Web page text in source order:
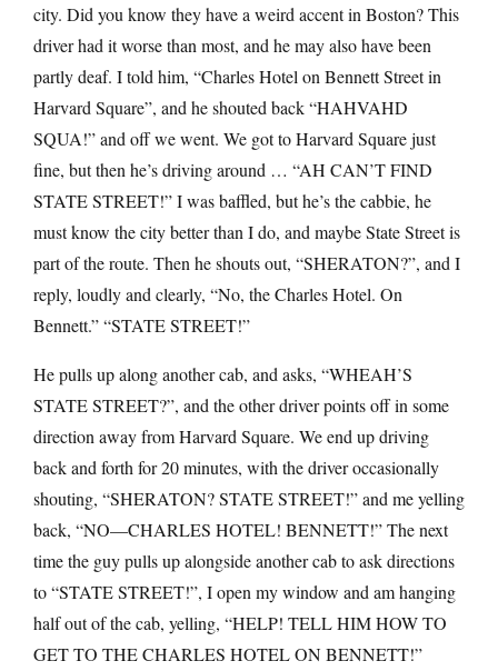
city. Did you know they have a weird accent in Boston? This
driver had it worse than most, and he may also have been
partly deaf. I told him, “Charles Hotel on Bennett Street in
Harvard Square”, and he shouted back “HAHVAHD
SQUA!” and off we went. We got to Harvard Square just
fine, but then he’s driving around … “AH CAN’T FIND
STATE STREET!” I was baffled, but he’s the cabbie, he
must know the city better than I do, and maybe State Street is
part of the route. Then he shouts out, “SHERATON?”, and I
reply, loudly and clearly, “No, the Charles Hotel. On
Bennett.” “STATE STREET!”
He pulls up along another cab, and asks, “WHEAH’S
STATE STREET?”, and the other driver points off in some
direction away from Harvard Square. We end up driving
back and forth for 20 minutes, with the driver occasionally
shouting, “SHERATON? STATE STREET!” and me yelling
back, “NO—CHARLES HOTEL! BENNETT!” The next
time the guy pulls up alongside another cab to ask directions
to “STATE STREET!”, I open my window and am hanging
half out of the cab, yelling, “HELP! TELL HIM HOW TO
GET TO THE CHARLES HOTEL ON BENNETT!”